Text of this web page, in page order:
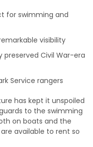
for swimming and
visibility
preserved Civil War-era
Service rangers
has kept it unspoiled
to the swimming
on boats and the
available to rent so